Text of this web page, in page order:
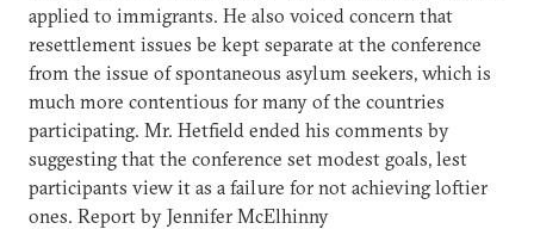
applied to immigrants. He also voiced concern that
resettlement issues be kept separate at the conference
from the issue of spontaneous asylum seekers, which is
much more contentious for many of the countries
participating. Mr. Hetfield ended his comments by
suggesting that the conference set modest goals, lest
participants view it as a failure for not achieving loftier
ones. Report by Jennifer McElhinny